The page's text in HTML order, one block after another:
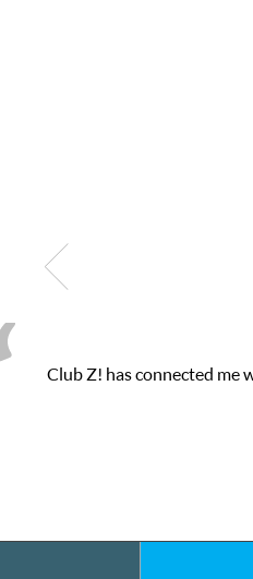
on-one attention I needed for